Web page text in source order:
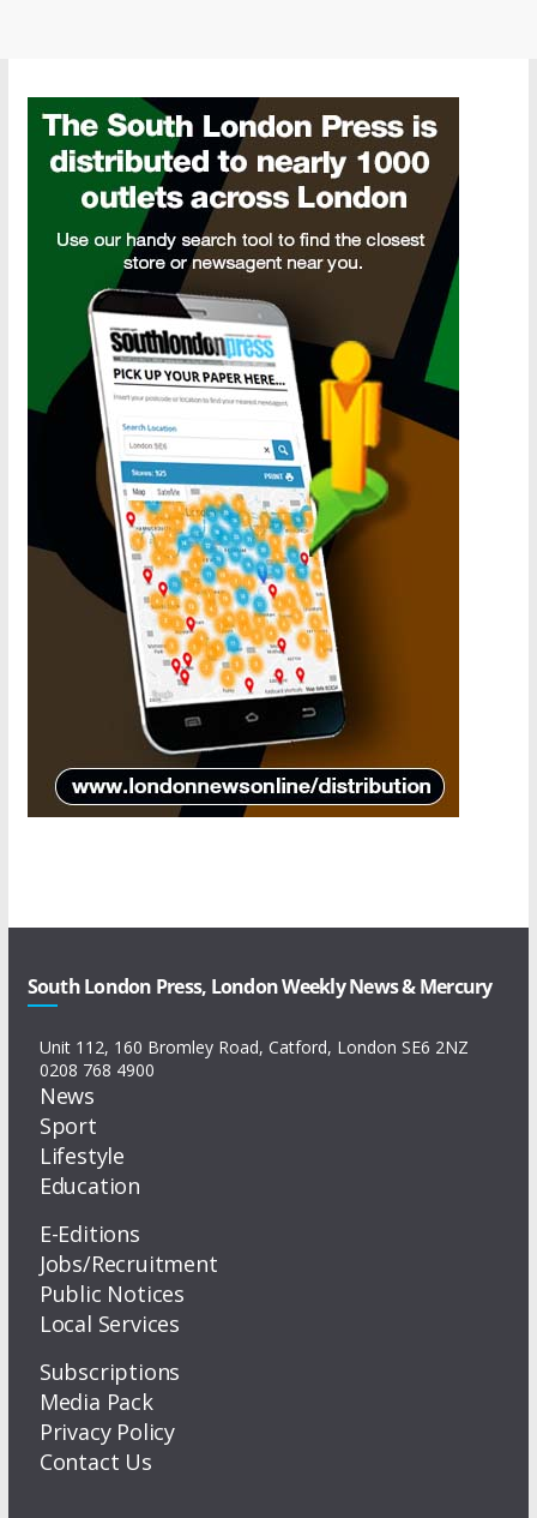
South London Press, London Weekly News & Mercury
Unit 112, 160 Bromley Road, Catford, London SE6 2NZ
0208 768 4900
News
Sport
Lifestyle
Education
E-Editions
Jobs/Recruitment
Public Notices
Local Services
Subscriptions
Media Pack
Privacy Policy
Contact Us